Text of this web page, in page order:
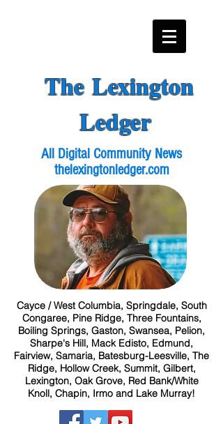
The Lexington
Ledger
All Digital Community News
thelexingtonledger.com
Cayce / West Columbia, Springdale, South
Congaree, Pine Ridge, Three Fountains,
Boiling Springs, Gaston, Swansea, Pelion,
Sharpe's Hill, Mack Edisto, Edmund,
Fairview, Samaria, Batesburg-Leesville, The
Ridge, Hollow Creek, Summit, Gilbert,
Lexington, Oak Grove, Red Bank/White
Knoll, Chapin, Irmo and Lake Murray!